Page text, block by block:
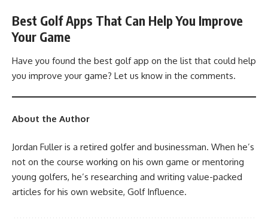
Best Golf Apps That Can Help You Improve
Your Game
Have you found the best golf app on the list that could help
you improve your game? Let us know in the comments.
About the Author
Jordan Fuller is a retired golfer and businessman. When he’s
not on the course working on his own game or mentoring
young golfers, he’s researching and writing value-packed
articles for his own website, Golf Influence.